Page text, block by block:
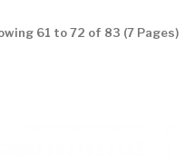
61 to 72 of 83 (7 Pages)